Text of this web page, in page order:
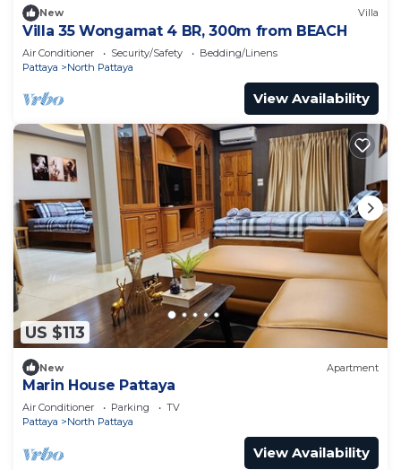
New Villa
Villa 35 Wongamat 4 BR, 300m from BEACH
Air Conditioner Security/Safety
Bedding/Linens
Pattaya
North Pattaya
View Availability
US $113
New Apartment
Marin House Pattaya
Air Conditioner Parking
TV
Pattaya
North Pattaya
View Availability